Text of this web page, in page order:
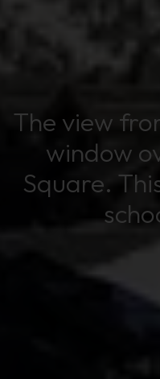
The view
window
Square.